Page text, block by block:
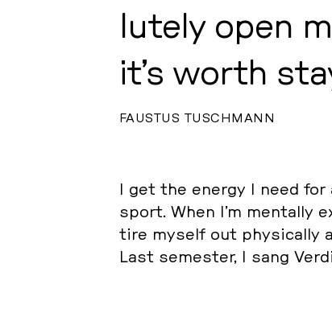
lute­ly open
it’s worth
FAUSTUS TUSCHMANN
I get the energy I need
sport. When I’m ment­al­ly
tire myself out phy­si­cal­ly
Last se­mes­ter, I sang